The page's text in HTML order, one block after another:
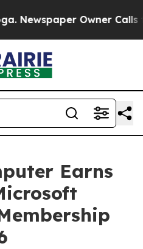
Owner Calls
Earns